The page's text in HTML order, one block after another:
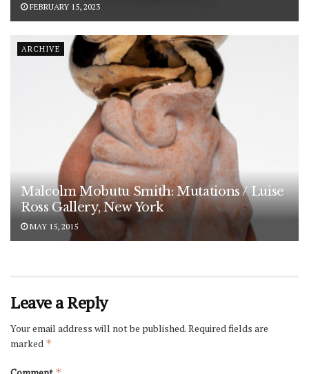
FEBRUARY 15, 2023
ARCHIVE
Malcolm Mobutu Smith: Mutations / Luise
Ross Gallery, New York
MAY 15, 2015
Leave a Reply
Your email address will not be published.Required fields are
marked *